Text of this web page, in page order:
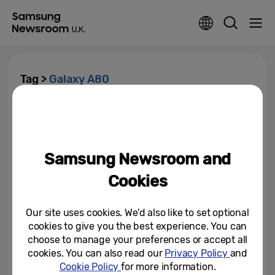
Tag > Galaxy A80
July 15, 2019
The Era of Live Starts Now:
New Samsung Galaxy A80: Built
for the Era of Live
Samsung Newsroom and
Cookies
Our site uses cookies. We’d also like to set optional
cookies to give you the best experience. You can
choose to manage your preferences or accept all
cookies. You can also read our Privacy Policy and
Cookie Policyfor more information.